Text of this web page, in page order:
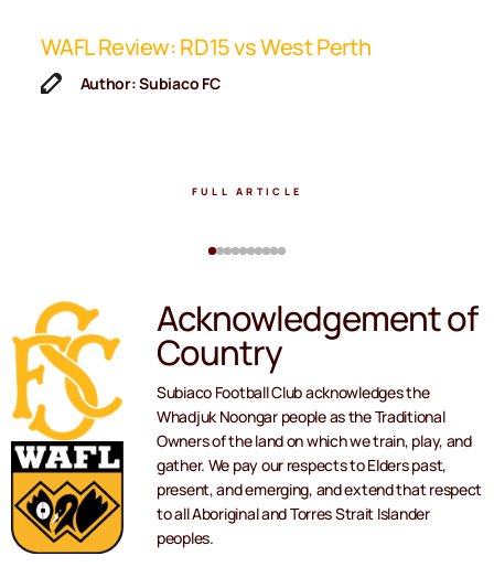
WAFL Review: RD15 vs West Perth
Author: Subiaco FC
FULL ARTICLE
Acknowledgement of
Country
Subiaco Football Club acknowledges the
Whadjuk Noongar people as the Traditional
Owners of the land on which we train, play, and
gather. We pay our respects to Elders past,
present, and emerging, and extend that respect
to all Aboriginal and Torres Strait Islander
peoples.